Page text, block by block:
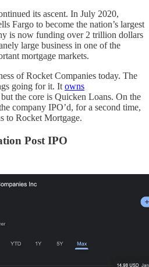
its ascent. In July 2020,
Fargo to become the nation’s largest
is now funding over 2 trillion dollars
large business in one of the
mortgage markets.
of Rocket Companies today. The
going for it. It owns
the core is Quicken Loans. On the
company IPO’d, for a second time,
to Rocket Mortgage.
Post IPO